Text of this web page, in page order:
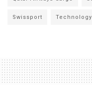
Swissport Technology